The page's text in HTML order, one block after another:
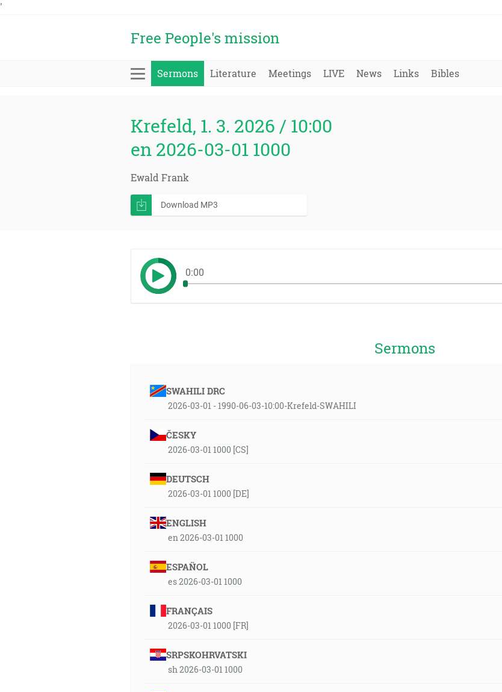
'
Free People's mission
Sermons Literature Meetings LIVE News Links Bibles
Krefeld, 1. 3. 2026 / 10:00
en 2026-03-01 1000
Ewald Frank
Download MP3
0:00
Sermons
SWAHILI DRC
2026-03-01 - 1990-06-03-10:00-Krefeld-SWAHILI
ČESKY
2026-03-01 1000 [CS]
DEUTSCH
2026-03-01 1000 [DE]
ENGLISH
en 2026-03-01 1000
ESPAÑOL
es 2026-03-01 1000
FRANÇAIS
2026-03-01 1000 [FR]
SRPSKOHRVATSKI
sh 2026-03-01 1000